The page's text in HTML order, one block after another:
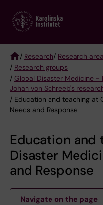
main
Breadcrumb
/ Research/ Research
/ Research groups
/ Global Disaster Medicine -
Johan von Schreeb's
/ Education and teaching at
Needs and Response
Education and
Disaster
and Response
Navigate on the page